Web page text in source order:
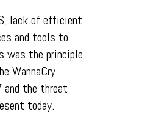
lack of efficient
and tools to
was the principle
WannaCry
the threat
today.